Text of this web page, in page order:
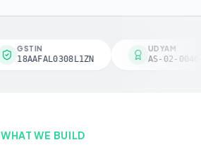
GSTIN
18AAFAL0308L1ZN
UDYAM
AS-02-
WHAT WE BUILD